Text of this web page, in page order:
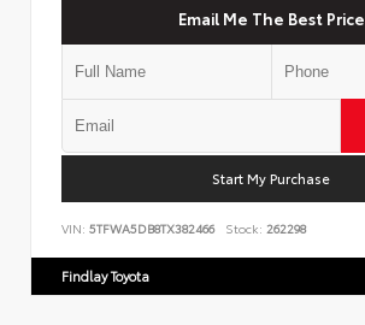
Email Me The Best Price
Start My Purchase
VIN: 5TFWA5DB8TX382466 Stock: 262298
Findlay Toyota